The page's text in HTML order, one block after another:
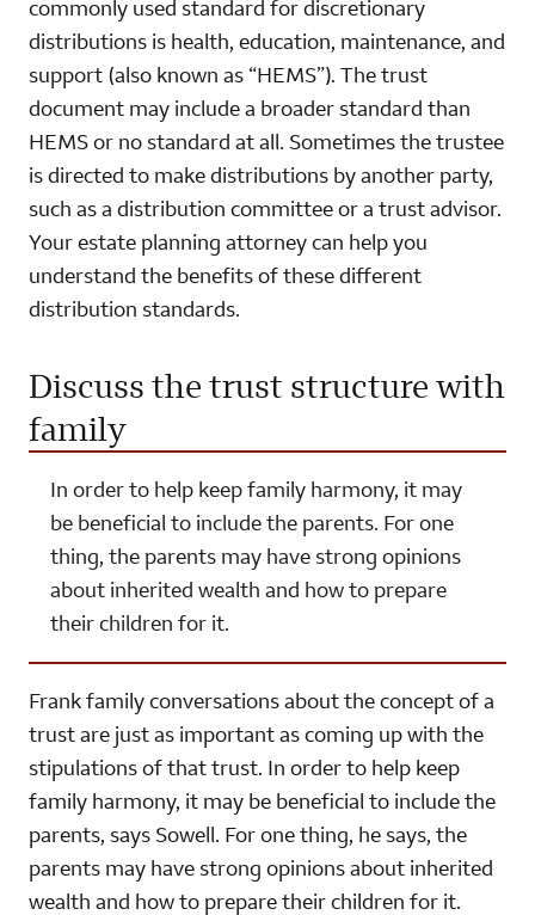
commonly used standard for discretionary
distributions is health, education, maintenance, and
support (also known as “HEMS”). The trust
document may include a broader standard than
HEMS or no standard at all. Sometimes the trustee
is directed to make distributions by another party,
such as a distribution committee or a trust advisor.
Your estate planning attorney can help you
understand the benefits of these different
distribution standards.
Discuss the trust structure with
family
In order to help keep family harmony, it may
be beneficial to include the parents. For one
thing, the parents may have strong opinions
about inherited wealth and how to prepare
their children for it.
Frank family conversations about the concept of a
trust are just as important as coming up with the
stipulations of that trust. In order to help keep
family harmony, it may be beneficial to include the
parents, says Sowell. For one thing, he says, the
parents may have strong opinions about inherited
wealth and how to prepare their children for it.